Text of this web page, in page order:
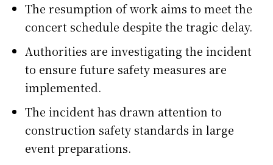
The resumption of work aims to meet the
concert schedule despite the tragic delay.
Authorities are investigating the incident
to ensure future safety measures are
implemented.
The incident has drawn attention to
construction safety standards in large
event preparations.